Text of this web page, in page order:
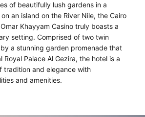
of beautifully lush gardens in a
an island on the River Nile, the Cairo
Khayyam Casino truly boasts a
setting. Comprised of two twin
a stunning garden promenade that
Royal Palace Al Gezira, the hotel is a
tradition and elegance with
and amenities.